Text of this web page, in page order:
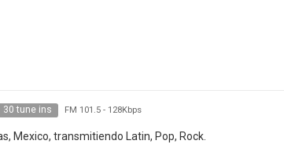
30 tune ins FM 101.5- 128Kbps
Mexico, transmitiendo Latin, Pop, Rock.